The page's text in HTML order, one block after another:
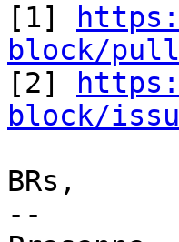
[1]
block/
[2]
block/
BRs,
--